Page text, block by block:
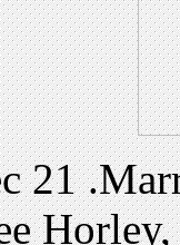
21